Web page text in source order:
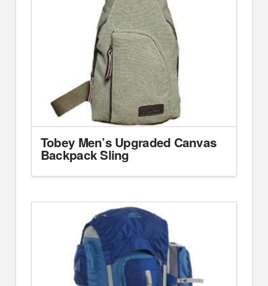
Tobey Men’s Upgraded Canvas
Backpack Sling